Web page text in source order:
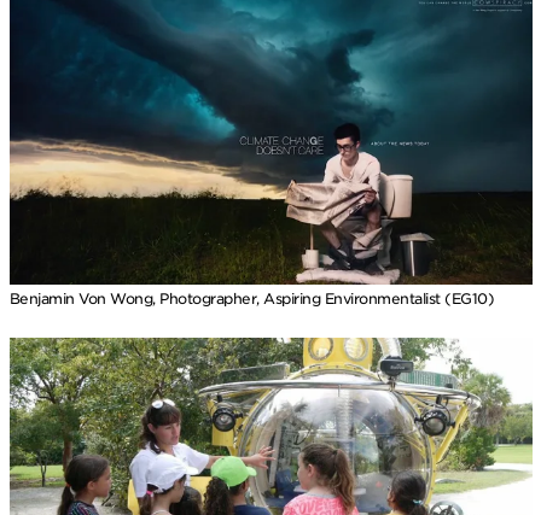
Benjamin Von Wong, Photographer, Aspiring Environmentalist (EG10)